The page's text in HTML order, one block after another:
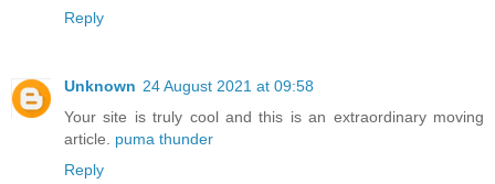
Reply
Unknown 24 August 2021 at 09:58
Your site is truly cool and this is an extraordinary moving
article. puma thunder
Reply